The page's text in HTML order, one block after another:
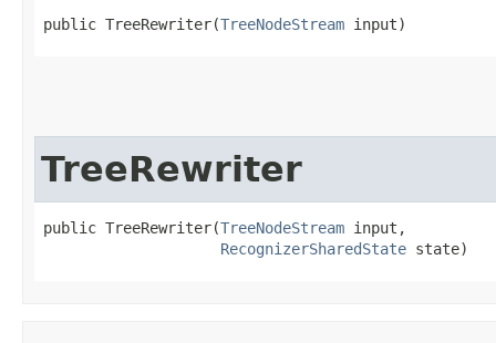
public TreeRewriter​(TreeNodeStream input)
TreeRewriter
public TreeRewriter​(TreeNodeStream input,
RecognizerSharedState state)